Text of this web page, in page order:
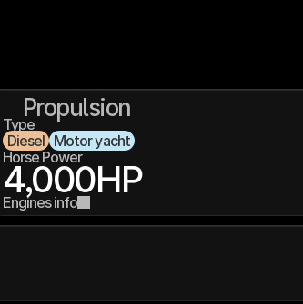
Propulsion
Type
Diesel Motor yacht
Horse Power
4,000HP
Engines info